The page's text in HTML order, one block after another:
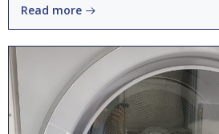
Read more